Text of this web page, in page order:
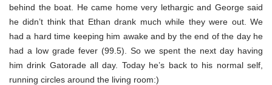
behind the boat. He came home very lethargic and George said
he didn’t think that Ethan drank much while they were out. We
had a hard time keeping him awake and by the end of the day he
had a low grade fever (99.5). So we spent the next day having
him drink Gatorade all day. Today he’s back to his normal self,
running circles around the living room:)